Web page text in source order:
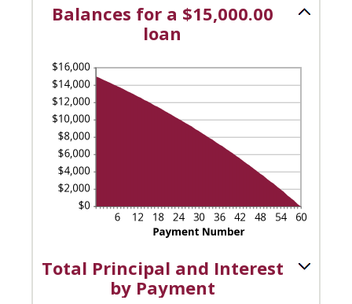
Balances for a $15,000.00
loan
Total Principal and Interest
by Payment